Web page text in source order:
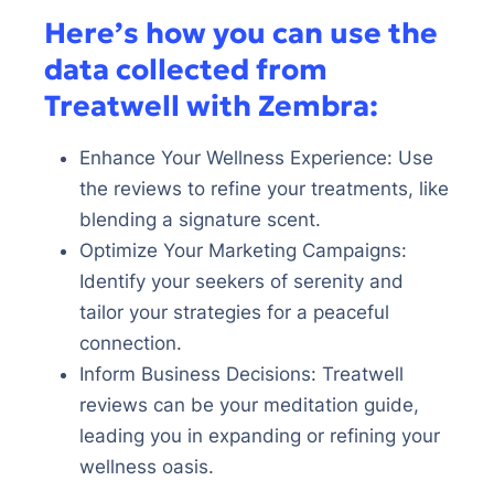
Here’s how you can use the
data collected from
Treatwell with Zembra:
Enhance Your Wellness Experience: Use
the reviews to refine your treatments, like
blending a signature scent.
Optimize Your Marketing Campaigns:
Identify your seekers of serenity and
tailor your strategies for a peaceful
connection.
Inform Business Decisions: Treatwell
reviews can be your meditation guide,
leading you in expanding or refining your
wellness oasis.